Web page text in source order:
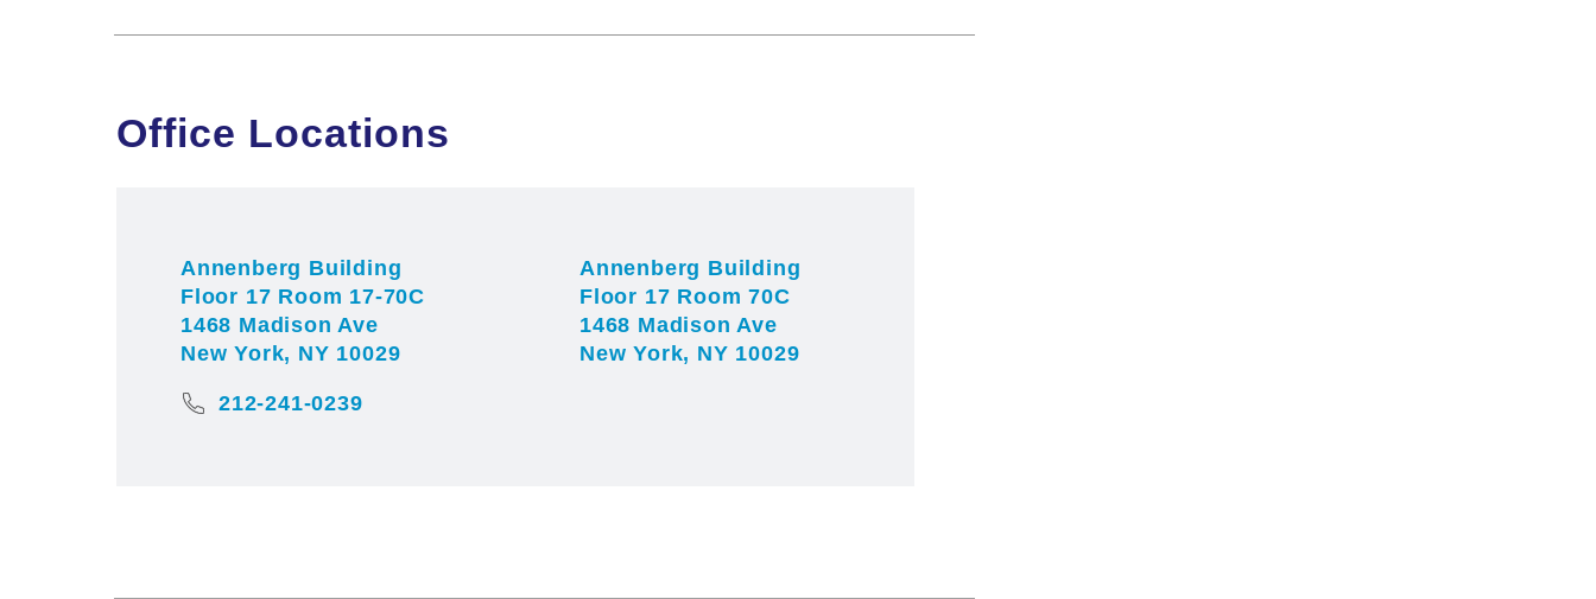
Office Locations
Annenberg Building
Floor 17 Room 17-70C
1468 Madison Ave
New York, NY 10029
212-241-0239
Annenberg Building
Floor 17 Room 70C
1468 Madison Ave
New York, NY 10029